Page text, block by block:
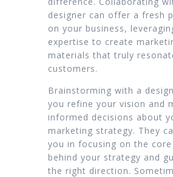
designer can offer a fresh
on your business,
expertise to create
materials that truly
customers.
Brainstorming with a
you refine your vision and
informed decisions about
marketing strategy. They
you in focusing on the
behind your strategy and
the right direction.